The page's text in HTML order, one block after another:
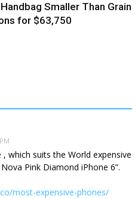
Smaller Than Grain
for $63,750
which suits the World expensive
Pink Diamond iPhone 6”.
most-expensive-phones/